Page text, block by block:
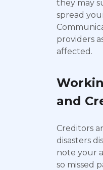
they may
spread
providers
affected.
and
Creditors
disasters
note your
so missed